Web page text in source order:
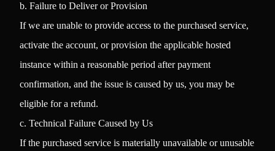
b. Failure to Deliver or Provision
If we are unable to provide access to the purchased service,
activate the account, or provision the applicable hosted
instance within a reasonable period after payment
confirmation, and the issue is caused by us, you may be
eligible for a refund.
c. Technical Failure Caused by Us
If the purchased service is materially unavailable or unusable